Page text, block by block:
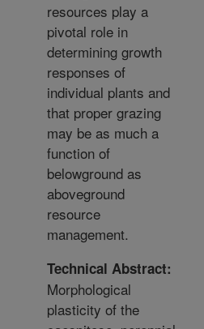
resources play a
pivotal role in
determining growth
responses of
individual plants and
that proper grazing
may be as much a
function of
belowground as
aboveground
resource
management.
Technical Abstract:
Morphological
plasticity of the